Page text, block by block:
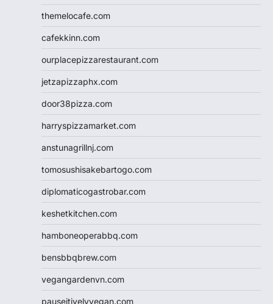
themelocafe.com
cafekkinn.com
ourplacepizzarestaurant.com
jetzapizzaphx.com
door38pizza.com
harryspizzamarket.com
anstunagrillnj.com
tomosushisakebartogo.com
diplomaticogastrobar.com
keshetkitchen.com
hamboneoperabbq.com
bensbbqbrew.com
vegangardenvn.com
pauseitivelyvegan.com